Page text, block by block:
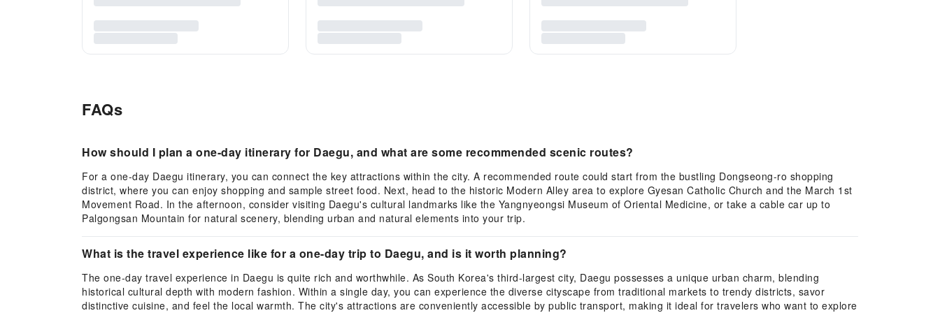
FAQs
How should I plan a one-day itinerary for Daegu, and what are some recommended scenic routes?
For a one-day Daegu itinerary, you can connect the key attractions within the city. A recommended route could start from the bustling Dongseong-ro shopping
district, where you can enjoy shopping and sample street food. Next, head to the historic Modern Alley area to explore Gyesan Catholic Church and the March 1st
Movement Road. In the afternoon, consider visiting Daegu's cultural landmarks like the Yangnyeongsi Museum of Oriental Medicine, or take a cable car up to
Palgongsan Mountain for natural scenery, blending urban and natural elements into your trip.
What is the travel experience like for a one-day trip to Daegu, and is it worth planning?
The one-day travel experience in Daegu is quite rich and worthwhile. As South Korea's third-largest city, Daegu possesses a unique urban charm, blending
historical cultural depth with modern fashion. Within a single day, you can experience the diverse cityscape from traditional markets to trendy districts, savor
distinctive cuisine, and feel the local warmth. The city's attractions are conveniently accessible by public transport, making it ideal for travelers who want to explore